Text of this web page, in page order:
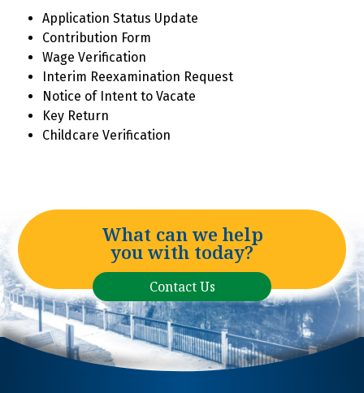
Application Status Update
Contribution Form
Wage Verification
Interim Reexamination Request
Notice of Intent to Vacate
Key Return
Childcare Verification
What can we help
you with today?
Contact Us